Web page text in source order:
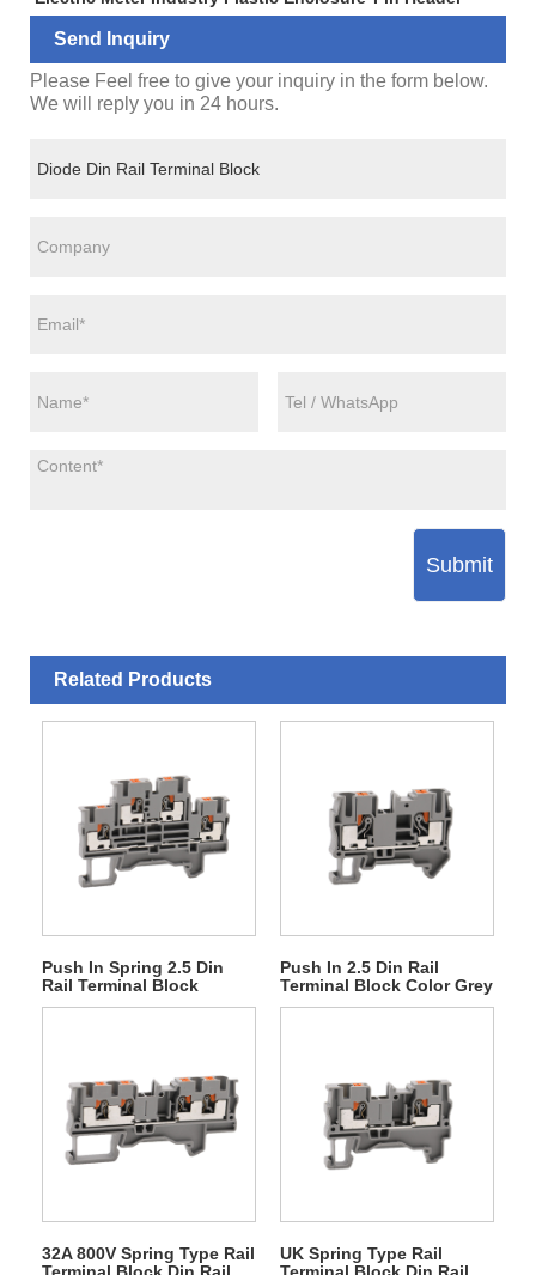
Send Inquiry
Please Feel free to give your inquiry in the form below.
We will reply you in 24 hours.
Submit
Related Products
Push In Spring 2.5 Din
Rail Terminal Block
Push In 2.5 Din Rail
Terminal Block Color Grey
32A 800V Spring Type Rail
UK Spring Type Rail